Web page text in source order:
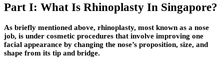
Part I: What Is Rhinoplasty In Singapore?
As briefly mentioned above, rhinoplasty, most known as a nose
job, is under cosmetic procedures that involve improving one
facial appearance by changing the nose’s proposition, size, and
shape from its tip and bridge.